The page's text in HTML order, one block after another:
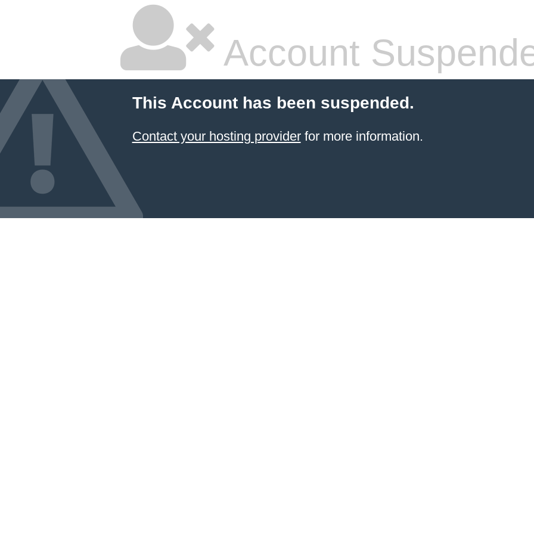
Account
This Account has been suspended.
Contact your hosting providerfor more information.